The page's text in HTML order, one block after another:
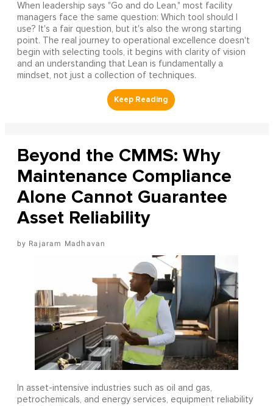
When leadership says "Go and do Lean," most facility
managers face the same question: Which tool should I
use? It's a fair question, but it's also the wrong starting
point. The real journey to operational excellence doesn't
begin with selecting tools, it begins with clarity of vision
and an understanding that Lean is fundamentally a
mindset, not just a collection of techniques.
Beyond the CMMS: Why
Maintenance Compliance
Alone Cannot Guarantee
Asset Reliability
Rajaram Madhavan
In asset-intensive industries such as oil and gas,
petrochemicals, and energy services, equipment reliability